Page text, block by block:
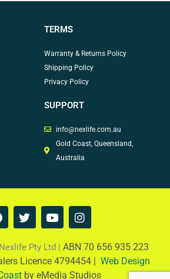
TERMS
Warranty & Returns Policy
Shipping Policy
Privacy Policy
SUPPORT
info@nexlife.com.au
Gold Coast, Queensland,
Australia
T
w
t
t
e
Y
o
t
u
b
I
n
t
a
g
Pty Ltd | ABN 70 656 935 223
Licence 4794454 | Web Design
by eMedia Studios